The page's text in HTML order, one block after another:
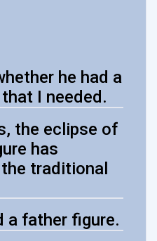
he had a
I needed.
the eclipse of
has
traditional
a father figure.